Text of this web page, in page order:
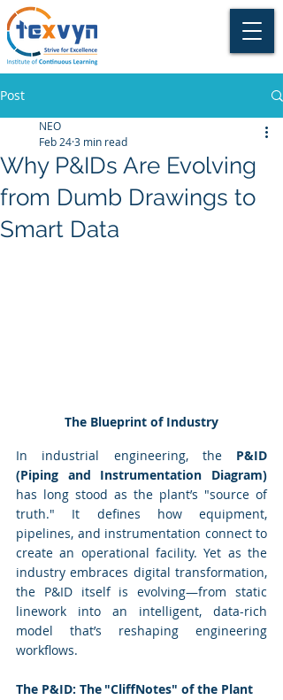
Post
Why P&IDs Are Evolving
from Dumb Drawings to
Smart Data
NEO
Feb 243 min read
The Blueprint of Industry
In industrial engineering, the P&ID
(Piping and Instrumentation Diagram)
has long stood as the plant’s "source of
truth." It defines how equipment,
pipelines, and instrumentation connect to
create an operational facility. Yet as the
industry embraces digital transformation,
the P&ID itself is evolving—from static
linework into an intelligent, data-rich
model that’s reshaping engineering
workflows.
The P&ID: The "CliffNotes" of the Plant